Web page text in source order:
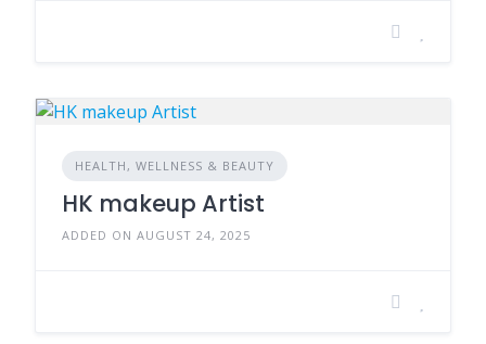
HEALTH, WELLNESS & BEAUTY
HK makeup Artist
ADDED ON AUGUST 24, 2025